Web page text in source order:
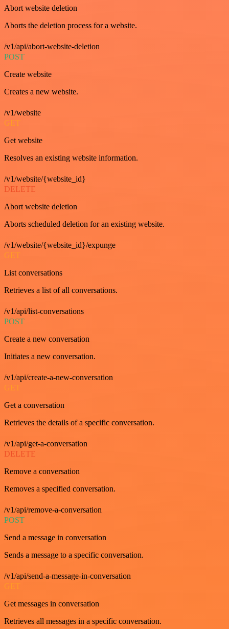
Abort website deletion
Aborts the deletion process for a website.
/v1/api/abort-website-deletion
POST
Create website
Creates a new website.
/v1/website
GET
Get website
Resolves an existing website information.
/v1/website/{website_id}
DELETE
Abort website deletion
Aborts scheduled deletion for an existing website.
/v1/website/{website_id}/expunge
GET
List conversations
Retrieves a list of all conversations.
/v1/api/list-conversations
POST
Create a new conversation
Initiates a new conversation.
/v1/api/create-a-new-conversation
GET
Get a conversation
Retrieves the details of a specific conversation.
/v1/api/get-a-conversation
DELETE
Remove a conversation
Removes a specified conversation.
/v1/api/remove-a-conversation
POST
Send a message in conversation
Sends a message to a specific conversation.
/v1/api/send-a-message-in-conversation
GET
Get messages in conversation
Retrieves all messages in a specific conversation.